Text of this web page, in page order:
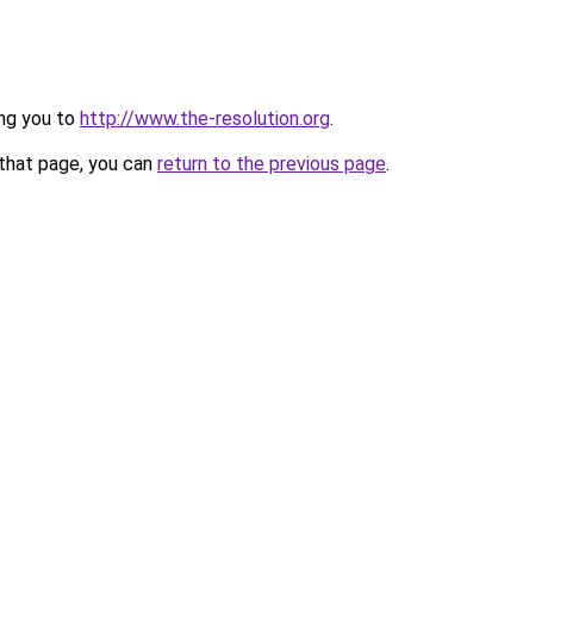
you to http://www.the-resolution.org.
page, you can return to the previous page.